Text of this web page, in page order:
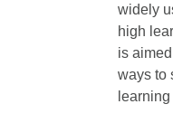
widely
high
is
ways to